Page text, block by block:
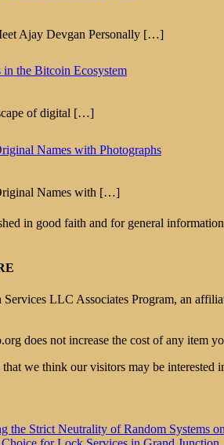
Ajay Devgan Personally […]
the Bitcoin Ecosystem
of digital […]
Names with Photographs
Names with […]
in good faith and for general
LLC Associates Program, an
does not increase the cost of any item
we think our visitors may be interested
the Strict Neutrality of Random Systems